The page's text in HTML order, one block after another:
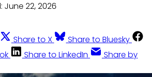
June 22, 2026
Share to X
Share to Bluesky
Share to LinkedIn
Share by